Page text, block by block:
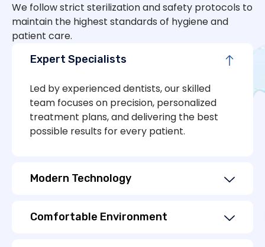
We follow strict sterilization and safety protocols to
maintain the highest standards of hygiene and
patient care.
Expert Specialists
Led by experienced dentists, our skilled
team focuses on precision, personalized
treatment plans, and delivering the best
possible results for every patient.
Modern Technology
Comfortable Environment